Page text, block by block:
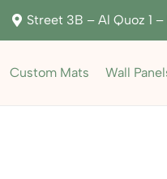
Street 3B – Al Quoz 1 –
Custom Mats Wall